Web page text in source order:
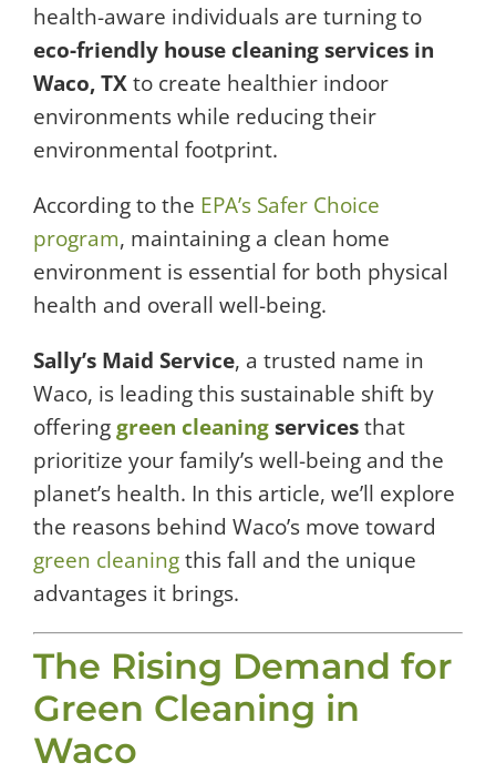
health-aware individuals are turning to
eco-friendly house cleaning services in
Waco, TXto create healthier indoor
environments while reducing their
environmental footprint.
According to the EPA’s Safer Choice
program, maintaining a clean home
environment is essential for both physical
health and overall well-being.
Sally’s Maid Service, a trusted name in
Waco, is leading this sustainable shift by
offeringgreen cleaningservicesthat
prioritize your family’s well-being and the
planet’s health. In this article, we’ll explore
the reasons behind Waco’s move toward
green cleaningthis fall and the unique
advantages it brings.
The Rising Demand for
Green Cleaning in
Waco